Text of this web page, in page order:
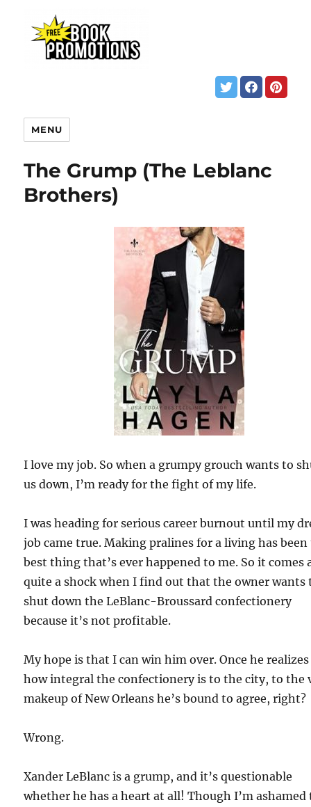
MENU
The Grump (The Leblanc
Brothers)
I love my job. So when a grumpy grouch wants to
us down, I’m ready for the fight of my life.
I was heading for serious career burnout until my
job came true. Making pralines for a living has
best thing that’s ever happened to me. So it comes
quite a shock when I find out that the owner wants
shut down the LeBlanc-Broussard confectionery
because it’s not profitable.
My hope is that I can win him over. Once he realizes
how integral the confectionery is to the city, to the
makeup of New Orleans he’s bound to agree, right?
Wrong.
Xander LeBlanc is a grump, and it’s questionable
whether he has a heart at all! Though I’m ashamed